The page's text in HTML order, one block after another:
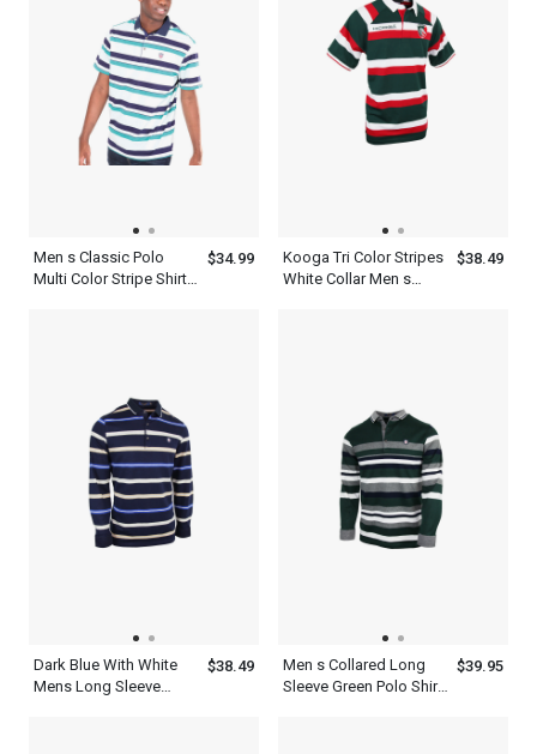
Men s Classic Polo
Multi Color Stripe Shirt
$34.99
Kooga Tri Color Stripes
White Collar Men s
$38.49
Dark Blue With White
Mens Long Sleeve
$38.49
Men s Collared Long
Sleeve Green Polo Shirt
$39.95